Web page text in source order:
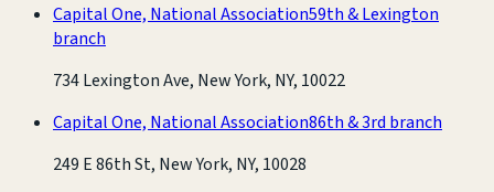
Capital One, National Association59th & Lexington
branch
734 Lexington Ave, New York, NY, 10022
Capital One, National Association86th & 3rd branch
249 E 86th St, New York, NY, 10028